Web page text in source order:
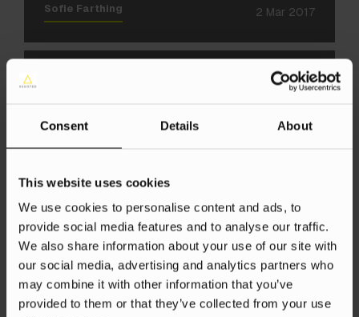
Consent Details About
This website uses cookies
We use cookies to personalise content and ads, to
provide social media features and to analyse our traffic.
We also share information about your use of our site with
our social media, advertising and analytics partners who
may combine it with other information that you’ve
provided to them or that they’ve collected from your use
Sofie Farthing 2 Mar 2017
SEO
Competing With Comparison
Websites
Sofie Farthing 22 Feb 2017